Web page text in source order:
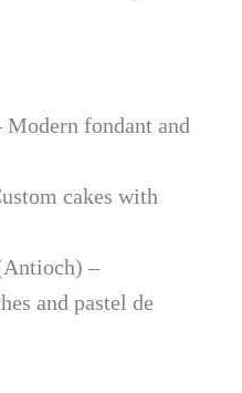
fondant and
cakes with
–
and pastel de